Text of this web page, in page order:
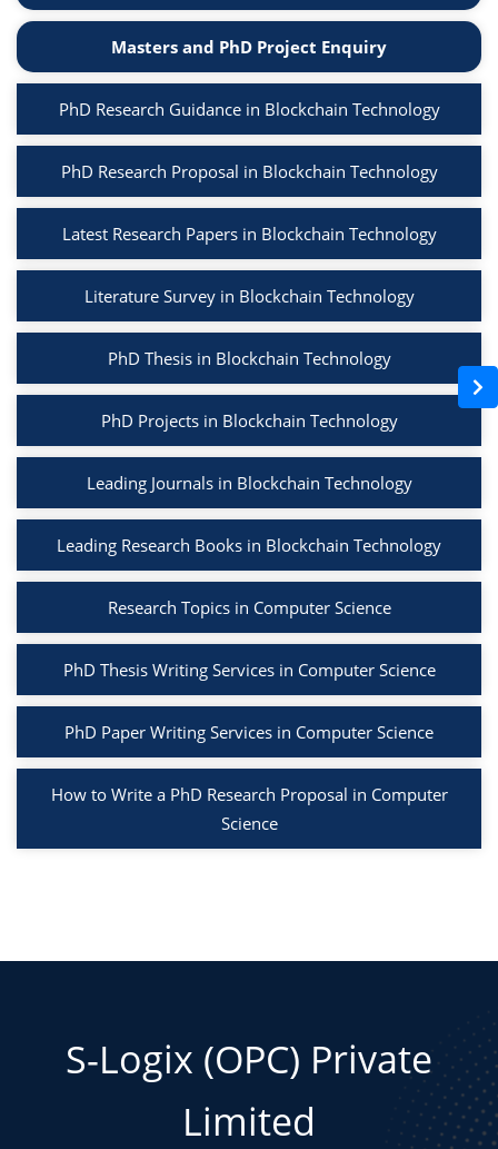
Masters and PhD Project Enquiry
PhD Research Guidance in Blockchain Technology
PhD Research Proposal in Blockchain Technology
Latest Research Papers in Blockchain Technology
Literature Survey in Blockchain Technology
PhD Thesis in Blockchain Technology
PhD Projects in Blockchain Technology
Leading Journals in Blockchain Technology
Leading Research Books in Blockchain Technology
Research Topics in Computer Science
PhD Thesis Writing Services in Computer Science
PhD Paper Writing Services in Computer Science
How to Write a PhD Research Proposal in Computer
Science
S-Logix (OPC) Private
Limited